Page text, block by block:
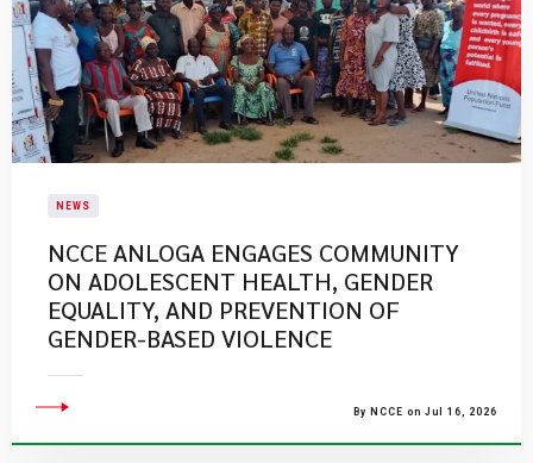
NEWS
NCCE ANLOGA ENGAGES COMMUNITY
ON ADOLESCENT HEALTH, GENDER
EQUALITY, AND PREVENTION OF
GENDER-BASED VIOLENCE
By NCCE on Jul 16, 2026